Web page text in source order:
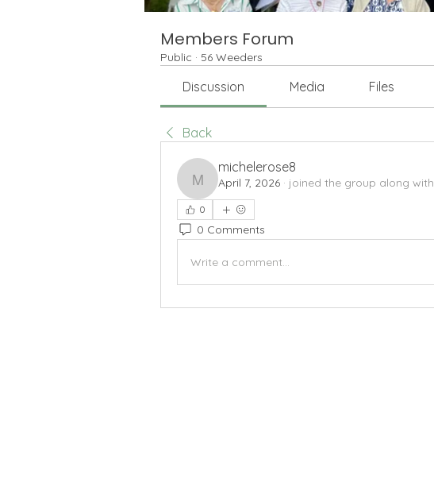
Members Forum
Public · 56 Weeders
Discussion Media Files
Back
michelerose8
michelerose8
April 7, 2026 · joined the group along with
0
0 Comments
Write a comment...